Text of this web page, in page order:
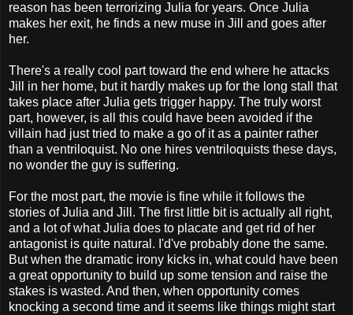
reason has been terrorizing Julia for years. Once Julia
makes her exit, he finds a new muse in Jill and goes after
her.
There's a really cool part toward the end where he attacks
Jill in her home, but it hardly makes up for the long stall that
takes place after Julia gets trigger happy. The truly worst
part, however, is all this could have been avoided if the
villain had just tried to make a go of it as a painter rather
than a ventriloquist. No one hires ventriloquists these days,
no wonder the guy is suffering.
For the most part, the movie is fine while it follows the
stories of Julia and Jill. The first little bit is actually all right,
and a lot of what Julia does to placate and get rid of her
antagonist is quite natural. I'd've probably done the same.
But when the dramatic irony kicks in, what could have been
a great opportunity to build up some tension and raise the
stakes is wasted. And then, when opportunity comes
knocking a second time and it seems like things might start